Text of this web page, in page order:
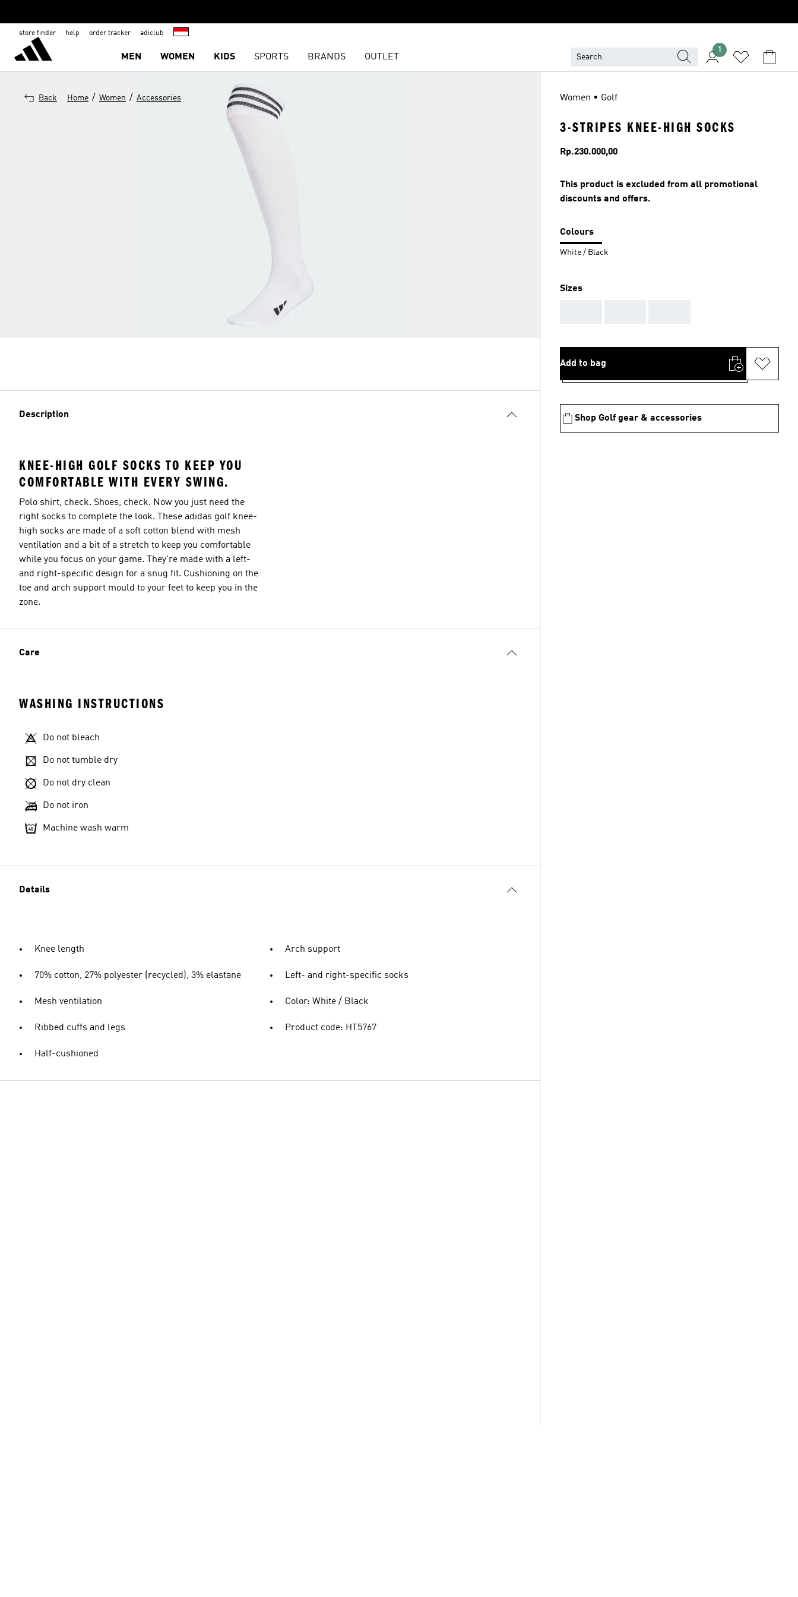
store finder help order tracker adiclub
MEN WOMEN KIDS SPORTS BRANDS OUTLET
1
Back Home / Women / Accessories
Description
KNEE-HIGH GOLF SOCKS TO KEEP YOU
COMFORTABLE WITH EVERY SWING.
Polo shirt, check. Shoes, check. Now you just need the
right socks to complete the look. These adidas golf knee-
high socks are made of a soft cotton blend with mesh
ventilation and a bit of a stretch to keep you comfortable
while you focus on your game. They're made with a left-
and right-specific design for a snug fit. Cushioning on the
toe and arch support mould to your feet to keep you in the
zone.
Care
WASHING INSTRUCTIONS
Do not bleach
Do not tumble dry
Do not dry clean
Do not iron
Machine wash warm
Details
Knee length
70% cotton, 27% polyester (recycled), 3% elastane
Mesh ventilation
Ribbed cuffs and legs
Half-cushioned
Arch support
Left- and right-specific socks
Color: White / Black
Product code: HT5767
Women • Golf
3-STRIPES KNEE-HIGH SOCKS
Price
Rp.230.000,00
This product is excluded from all promotional
discounts and offers.
Colours
White / Black
Sizes
Add to bag
Shop Golf gear & accessories